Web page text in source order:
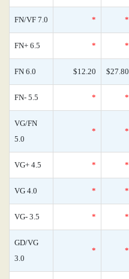
FN/VF 7.0 * *
FN+ 6.5 * *
FN 6.0 $12.20 $27.80
FN- 5.5 * *
VG/FN
5.0
* *
VG+ 4.5 * *
VG 4.0 * *
VG- 3.5 * *
GD/VG
3.0
* *